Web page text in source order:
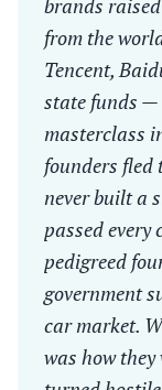
brands
from the
Tencent,
state funds —
masterclass
founders fled
never built a
passed
pedigreed
government
car market.
was how